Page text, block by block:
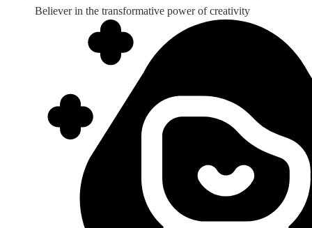
Believer in the transformative power of creativity